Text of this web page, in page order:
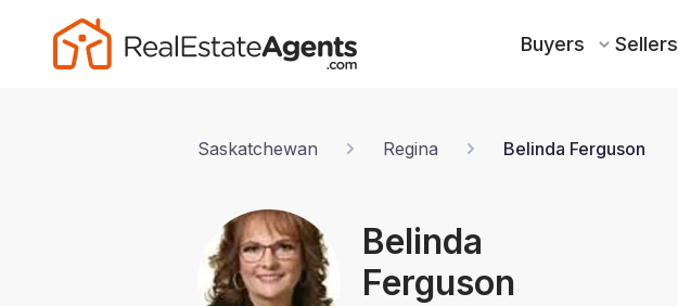
Buyers Sellers
Saskatchewan Regina Belinda Ferguson
Belinda
Ferguson